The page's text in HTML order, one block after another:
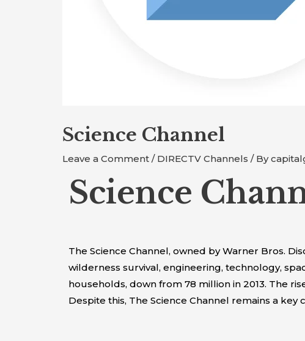
Science Channel
Leave a Comment / DIRECTV Channels / By
Science
The Science Channel, owned by Warner Bros.
wilderness survival, engineering, technology,
households, down from 78 million in 2013. The
Despite this, The Science Channel remains a key